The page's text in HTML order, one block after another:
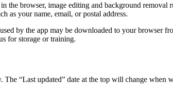
the browser, image editing and background
as your name, email, or postal address.
by the app may be downloaded to your browser
for storage or training.
The “Last updated” date at the top will change when